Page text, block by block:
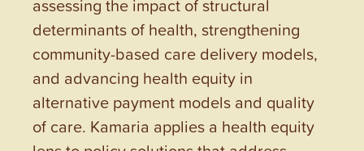
assessing the impact of structural
determinants of health, strengthening
community-based care delivery models,
and advancing health equity in
alternative payment models and quality
of care. Kamaria applies a health equity